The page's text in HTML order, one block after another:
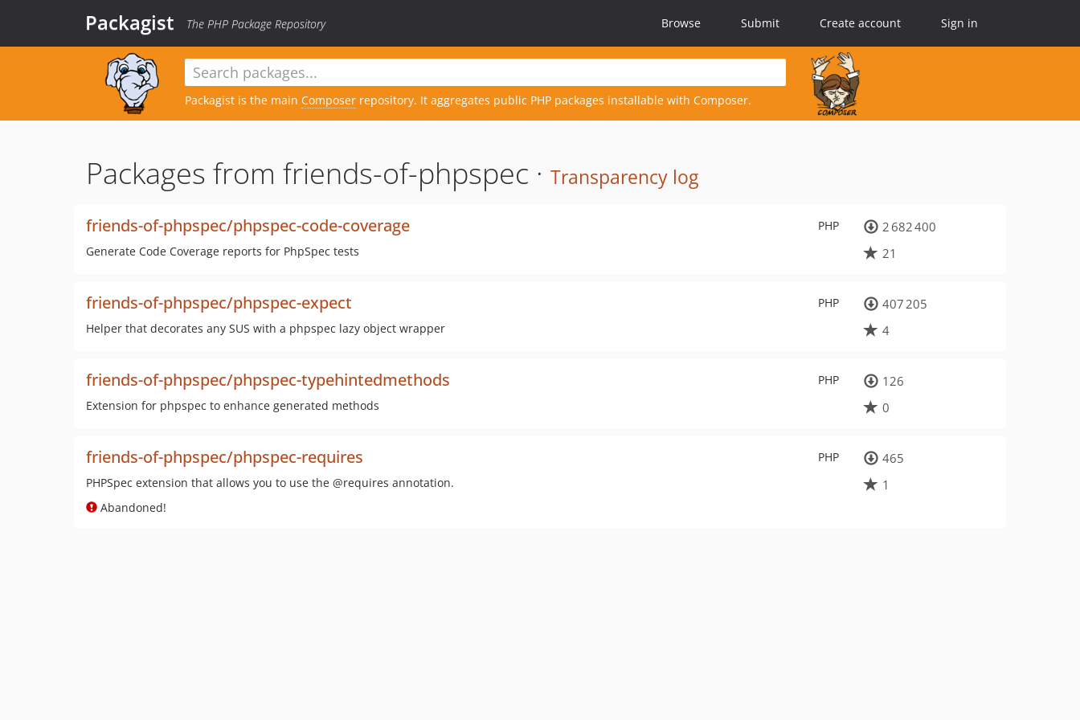
Packagist The PHP Package Repository Browse Submit Create account Sign in
Packagist is the main Composer repository. It aggregates public PHP packages installable with Composer.
Packages from friends-of-phpspec · Transparency log
PHP
friends-of-phpspec/phpspec-code-coverage
Generate Code Coverage reports for PhpSpec tests
2 682 400
21
PHP
friends-of-phpspec/phpspec-expect
Helper that decorates any SUS with a phpspec lazy object wrapper
407 205
4
PHP
friends-of-phpspec/phpspec-typehintedmethods
Extension for phpspec to enhance generated methods
126
0
PHP
friends-of-phpspec/phpspec-requires
PHPSpec extension that allows you to use the @requires annotation.
Abandoned!
465
1